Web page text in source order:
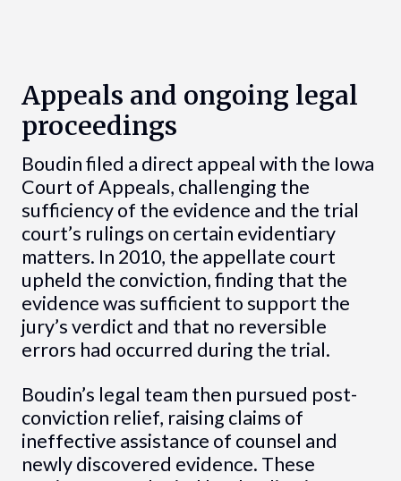
Appeals and ongoing legal
proceedings
Boudin filed a direct appeal with the Iowa
Court of Appeals, challenging the
sufficiency of the evidence and the trial
court’s rulings on certain evidentiary
matters. In 2010, the appellate court
upheld the conviction, finding that the
evidence was sufficient to support the
jury’s verdict and that no reversible
errors had occurred during the trial.
Boudin’s legal team then pursued post-
conviction relief, raising claims of
ineffective assistance of counsel and
newly discovered evidence. These